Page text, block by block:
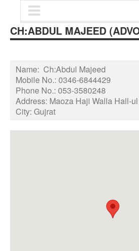
CH:ABDUL MAJEED
Name: Ch:Abdul Majeed
Mobile No.: 0346-6844429
Phone No.: 053-3580248
Address: Maoza Haji Walla Hall-
City: Gujrat